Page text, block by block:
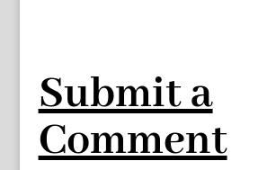
Submit a
Comment